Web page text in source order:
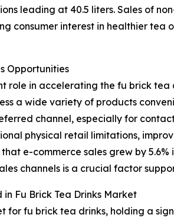
leading at 40.5 liters. Sales of
consumer interest in healthier tea
Opportunities
role in accelerating the fu brick
a wide variety of products
channel, especially for
physical retail limitations,
e-commerce sales grew by
channels is a crucial factor
Fu Brick Tea Drinks Market
for fu brick tea drinks, holding a